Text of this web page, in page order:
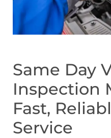
Same Day
Inspection
Fast,
Service